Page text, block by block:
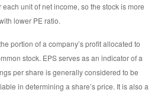
unit of net income, so the stock is more
lower PE ratio.
portion of a company’s profit allocated to
stock. EPS serves as an indicator of a
per share is generally considered to be
in determining a share’s price. It is also a